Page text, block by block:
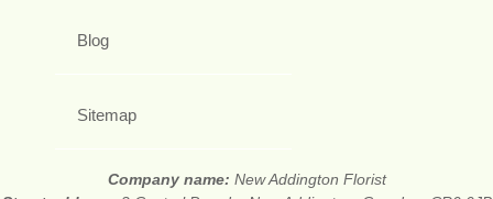
Blog
Sitemap
Company name: New Addington Florist